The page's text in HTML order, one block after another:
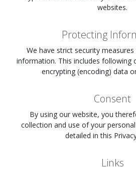
websites.
Protecting
We have strict security
information. This includes following
encrypting (encoding) data
Consent
By using our website, you
collection and use of your
detailed in this
Links